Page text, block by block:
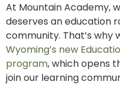
At Mountain Academy,
deserves an education
community. That’s why
Wyoming’s new
program, which opens
join our learning